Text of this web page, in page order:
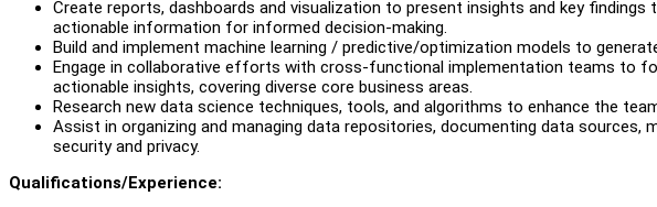
Create reports, dashboards and visualization to present insights and key
actionable information for informed decision-making.
Build and implement machine learning / predictive/optimization models to
Engage in collaborative efforts with cross-functional implementation teams to
actionable insights, covering diverse core business areas.
Research new data science techniques, tools, and algorithms to enhance the
Assist in organizing and managing data repositories, documenting data sources,
security and privacy.
Qualifications/Experience: